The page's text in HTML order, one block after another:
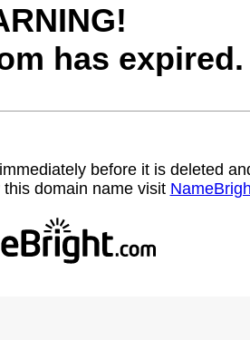
has expired.
before it is deleted
domain name visit